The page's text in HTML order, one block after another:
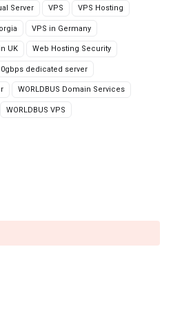
Server VPS VPS Hosting
VPS in Germany
UK Web Hosting Security
dedicated server
WORLDBUS Domain Services
WORLDBUS VPS